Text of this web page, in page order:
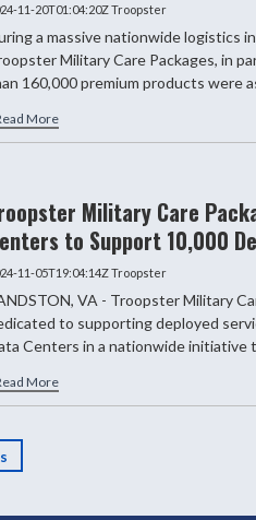
11-20T01:04:20ZTroopster
a massive nationwide logistics
Military Care Packages, in
160,000 premium products were
More
Military Care
to Support 10,000
11-05T19:04:14ZTroopster
VA - Troopster Military
to supporting deployed
Centers in a nationwide initiative
More